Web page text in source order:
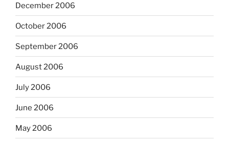
December 2006
October 2006
September 2006
August 2006
July 2006
June 2006
May 2006